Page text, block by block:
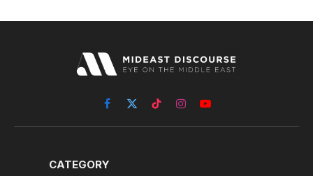
Facebook
X
(Twitter)
TikTokInstagramYouTube
CATEGORY